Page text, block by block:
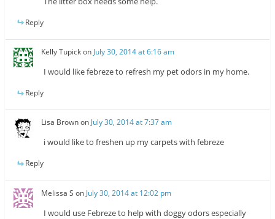
Reply
Kelly Tupickon July 30, 2014 at 6:16 am
I would like febreze to refresh my pet odors in my home.
Reply
Lisa Brownon July 30, 2014 at 7:37 am
i would like to freshen up my carpets with febreze
Reply
Melissa S on July 30, 2014 at 12:02 pm
I would use Febreze to help with doggy odors especially